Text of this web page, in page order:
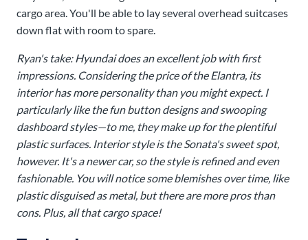
cargo area. You'll be able to lay several overhead suitcases
down flat with room to spare.
Ryan's take: Hyundai does an excellent job with first
impressions. Considering the price of the Elantra, its
interior has more personality than you might expect. I
particularly like the fun button designs and swooping
dashboard styles—to me, they make up for the plentiful
plastic surfaces. Interior style is the Sonata's sweet spot,
however. It's a newer car, so the style is refined and even
fashionable. You will notice some blemishes over time, like
plastic disguised as metal, but there are more pros than
cons. Plus, all that cargo space!